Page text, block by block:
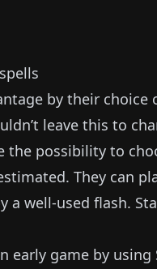
by their
leave this to
the possibility to
They can
a well-used flash.
early game by using